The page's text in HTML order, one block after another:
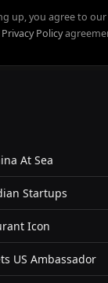
up, you agree to
Privacy Policy
At Sea
Startups
Icon
US Ambassador